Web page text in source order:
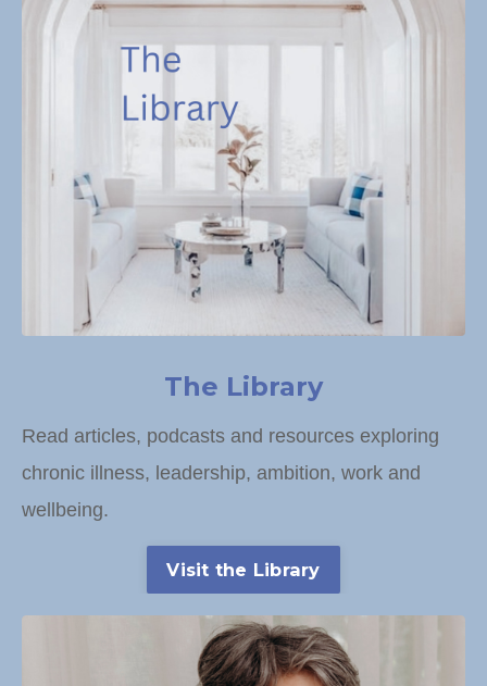
The Library
Read articles, podcasts and resources exploring
chronic illness, leadership, ambition, work and
wellbeing.
Visit the Library